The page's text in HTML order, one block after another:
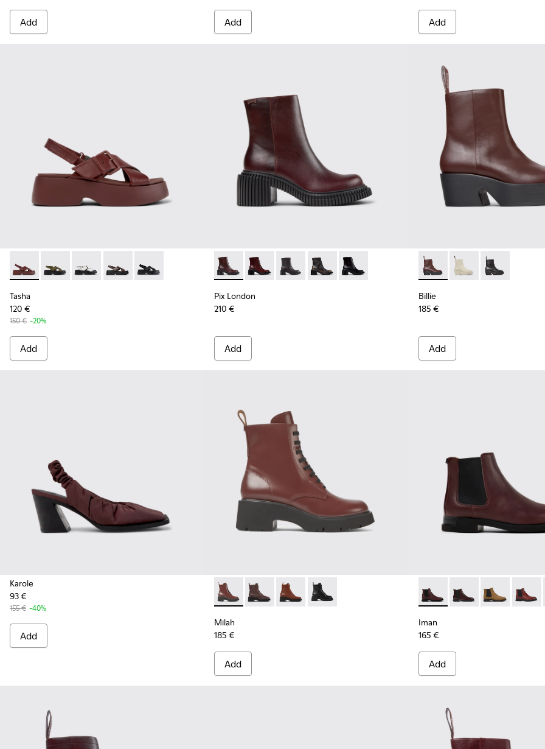
Add Add Add
Tasha - K201860-002 - Burgundy Leather Sandals for Women.
Tasha - K201860-006
Tasha - K201860-005
Tasha - K201860-004
Tasha - K201860-001
Tasha
120 €
150 € -20%
Add
Pix London - K400804-004 - Burgundy Leather Mid Boots for Women.
Pix London - K400804-006
Pix London - K400804-005
Pix London - K400804-002
Pix London - K400804-001
Pix London
210 €
Add
Billie - K400754-007 -
Billie - K400754-006
Billie -
Billie
185 €
Add
Karole
93 €
155 € -40%
Add
Milah - K400577-007 - Burgundy lace-up boots for women
Milah - K400577-013
Milah - K400577-011
Milah - K400577-001
Milah
185 €
Add
Iman - K400299-024 -
Iman - K400299-
Iman - Iman
Iman
165 €
Add